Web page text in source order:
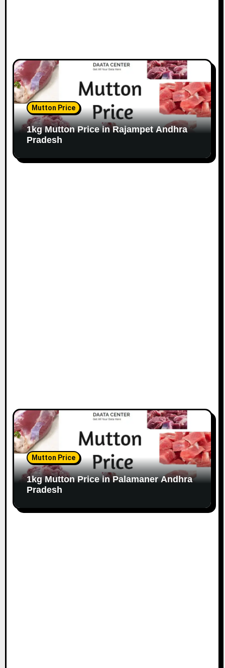
Mutton Price
1kg Mutton Price in Rajampet Andhra
Pradesh
Mutton Price
1kg Mutton Price in Palamaner Andhra
Pradesh